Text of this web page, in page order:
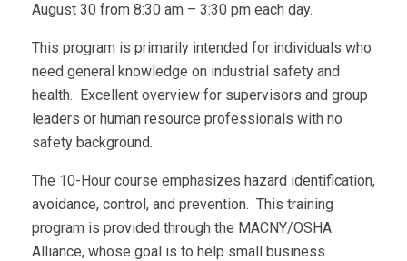
August 30 from 8:30 am – 3:30 pm each day.
This program is primarily intended for individuals who
need general knowledge on industrial safety and
health. Excellent overview for supervisors and group
leaders or human resource professionals with no
safety background.
The 10-Hour course emphasizes hazard identification,
avoidance, control, and prevention. This training
program is provided through the MACNY/OSHA
Alliance, whose goal is to help small business